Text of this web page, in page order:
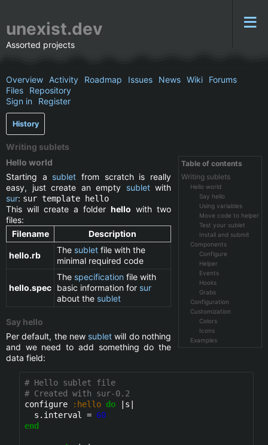
unexist.dev
Assorted projects
Overview Activity Roadmap Issues News Wiki
Forums
Files
Repository
Sign in
Register
History
Writing sublets
Table of contents
Writing sublets
Hello world
Say hello
Using variables
Move code to helper
Test your sublet
Install and submit
Components
Configure
Helper
Events
Hooks
Grabs
Configuration
Customization
Colors
Icons
Examples
Hello world
Starting a sublet from scratch is really
easy, just create an empty subletwith
sur: sur template hello
This will create a folder hello with two
files:
Filename
Description
hello.rb
The sublet file with the
minimal required code
hello.spec
The specification file with
basic information for sur
about the sublet
Say hello
Per default, the new sublet will do nothing
and we need to add something do the
data field:
# Hello sublet file
# Created with sur-0.2
configure
:hello do |s|
  s.interval =
60
end